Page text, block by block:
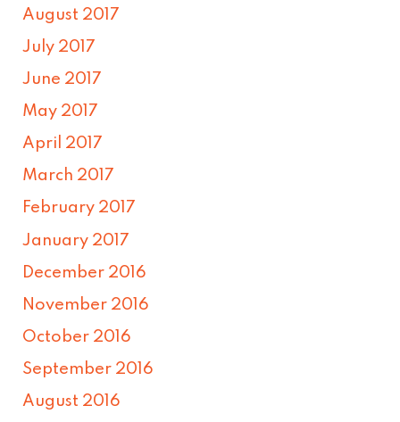
August 2017
July 2017
June 2017
May 2017
April 2017
March 2017
February 2017
January 2017
December 2016
November 2016
October 2016
September 2016
August 2016